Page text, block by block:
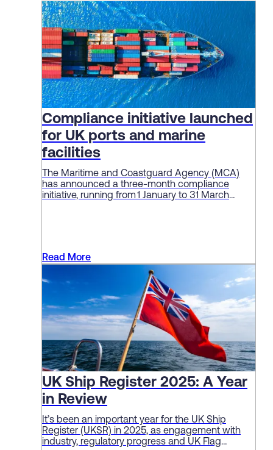
Compliance initiative launched
for UK ports and marine
facilities
The Maritime and Coastguard Agency (MCA)
has announced a three-month compliance
initiative, running from 1 January to 31 March
Read More
UK Ship Register 2025: A Year
in Review
It’s been an important year for the UK Ship
Register (UKSR) in 2025, as engagement with
industry, regulatory progress and UK Flag